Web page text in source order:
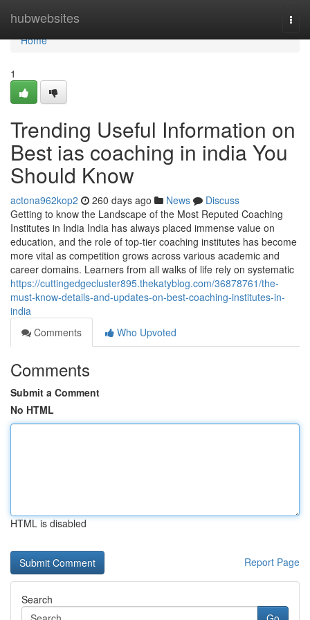
hubwebsites
Home
Home
1
Trending Useful Information on
Best ias coaching in india You
Should Know
actona962kop2 260 days ago News
Discuss
Getting to know the Landscape of the Most Reputed Coaching
Institutes in India India has always placed immense value on
education, and the role of top-tier coaching institutes has become
more vital as competition grows across various academic and
career domains. Learners from all walks of life rely on systematic
https://cuttingedgecluster895.thekatyblog.com/36878761/the-
must-know-details-and-updates-on-best-coaching-institutes-in-
india
Comments
Who Upvoted
Comments
Submit a Comment
No HTML
HTML is disabled
Report Page
Search